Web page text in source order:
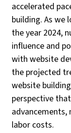
accelerated
building. As we
the year 2024,
influence and
with website
the projected
website
perspective
advancements,
labor costs.